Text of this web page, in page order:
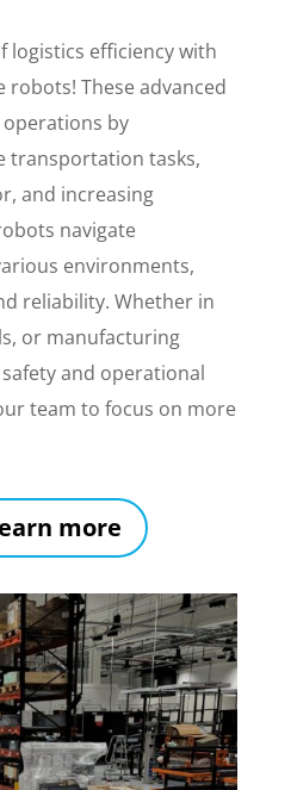
logistics efficiency with
These advanced
by
transportation tasks,
and increasing
navigate
environments,
reliability. Whether in
or manufacturing
and operational
team to focus on more
more